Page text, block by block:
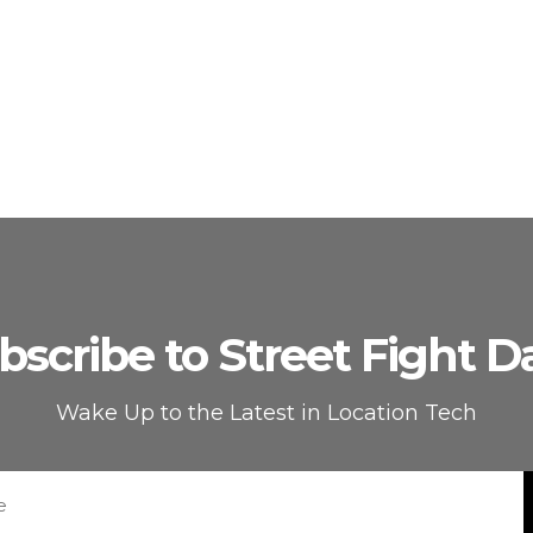
to Street Fight
Wake Up to the Latest in Location Tech